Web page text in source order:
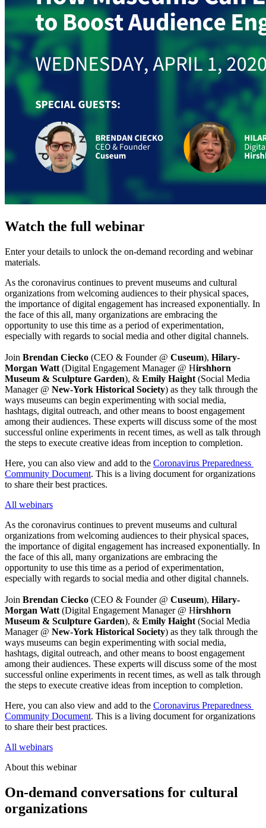
Watch the full webinar
Enter your details to unlock the on-demand recording and webinar
materials.
As the coronavirus continues to prevent museums and cultural
organizations from welcoming audiences to their physical spaces,
the importance of digital engagement has increased exponentially. In
the face of this all, many organizations are embracing the
opportunity to use this time as a period of experimentation,
especially with regards to social media and other digital channels.
Join Brendan Ciecko (CEO & Founder @ Cuseum), Hilary-
Morgan Watt (Digital Engagement Manager @ Hirshhorn
Museum & Sculpture Garden), & Emily Haight (Social Media
Manager @ New-York Historical Society) as they talk through the
ways museums can begin experimenting with social media,
hashtags, digital outreach, and other means to boost engagement
among their audiences. These experts will discuss some of the most
successful online experiments in recent times, as well as talk through
the steps to execute creative ideas from inception to completion.
Here, you can also view and add to the Coronavirus Preparedness
Community Document. This is a living document for organizations
to share their best practices.
All webinars
As the coronavirus continues to prevent museums and cultural
organizations from welcoming audiences to their physical spaces,
the importance of digital engagement has increased exponentially. In
the face of this all, many organizations are embracing the
opportunity to use this time as a period of experimentation,
especially with regards to social media and other digital channels.
Join Brendan Ciecko (CEO & Founder @ Cuseum), Hilary-
Morgan Watt (Digital Engagement Manager @ Hirshhorn
Museum & Sculpture Garden), & Emily Haight (Social Media
Manager @ New-York Historical Society) as they talk through the
ways museums can begin experimenting with social media,
hashtags, digital outreach, and other means to boost engagement
among their audiences. These experts will discuss some of the most
successful online experiments in recent times, as well as talk through
the steps to execute creative ideas from inception to completion.
Here, you can also view and add to the Coronavirus Preparedness
Community Document. This is a living document for organizations
to share their best practices.
All webinars
About this webinar
On-demand conversations for cultural
organizations